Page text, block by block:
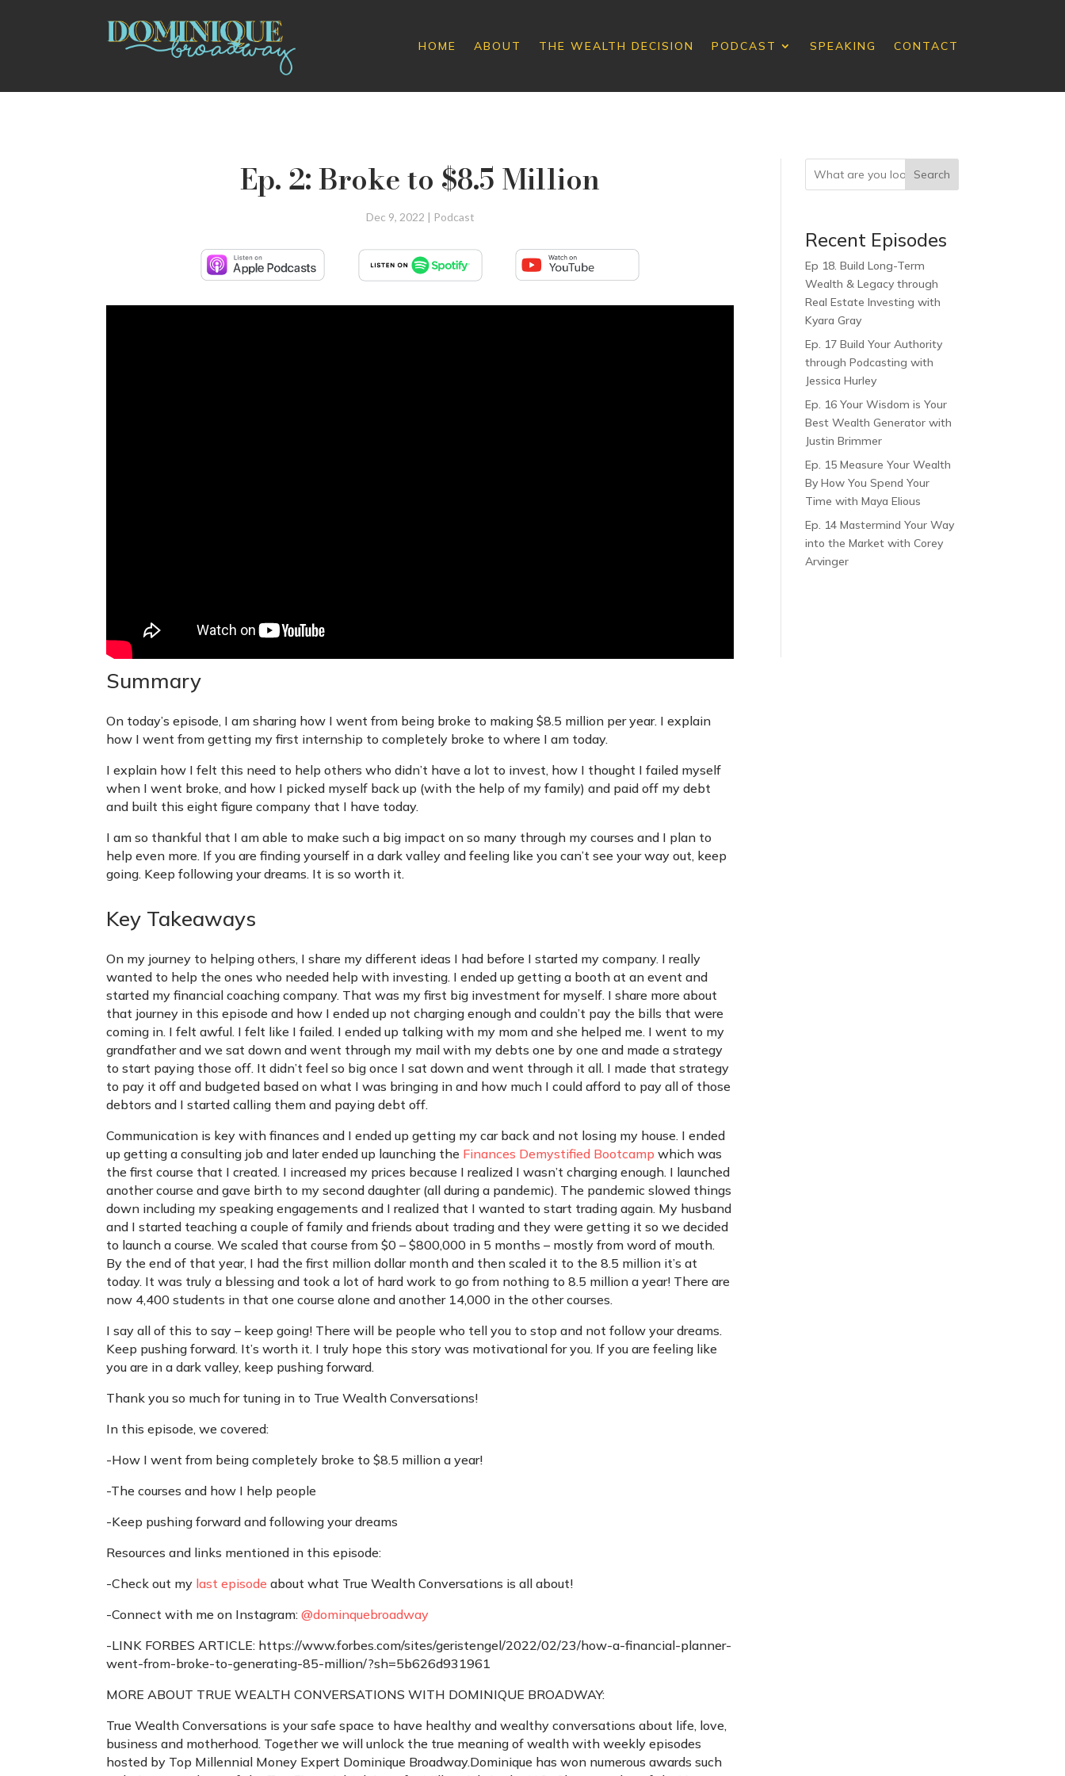
HOME ABOUT THE WEALTH DECISION PODCAST SPEAKING CONTACT
Ep. 2: Broke to $8.5 Million
Dec 9, 2022 | Podcast
Summary
On today’s episode, I am sharing how I went from being broke to making $8.5 million per year. I explain
how I went from getting my first internship to completely broke to where I am today.
I explain how I felt this need to help others who didn’t have a lot to invest, how I thought I failed myself
when I went broke, and how I picked myself back up (with the help of my family) and paid off my debt
and built this eight figure company that I have today.
I am so thankful that I am able to make such a big impact on so many through my courses and I plan to
help even more. If you are finding yourself in a dark valley and feeling like you can’t see your way out, keep
going. Keep following your dreams. It is so worth it.
Key Takeaways
On my journey to helping others, I share my different ideas I had before I started my company. I really
wanted to help the ones who needed help with investing. I ended up getting a booth at an event and
started my financial coaching company. That was my first big investment for myself. I share more about
that journey in this episode and how I ended up not charging enough and couldn’t pay the bills that were
coming in. I felt awful. I felt like I failed. I ended up talking with my mom and she helped me. I went to my
grandfather and we sat down and went through my mail with my debts one by one and made a strategy
to start paying those off. It didn’t feel so big once I sat down and went through it all. I made that strategy
to pay it off and budgeted based on what I was bringing in and how much I could afford to pay all of those
debtors and I started calling them and paying debt off.
Communication is key with finances and I ended up getting my car back and not losing my house. I ended
up getting a consulting job and later ended up launching the Finances Demystified Bootcamp which was
the first course that I created. I increased my prices because I realized I wasn’t charging enough. I launched
another course and gave birth to my second daughter (all during a pandemic). The pandemic slowed things
down including my speaking engagements and I realized that I wanted to start trading again. My husband
and I started teaching a couple of family and friends about trading and they were getting it so we decided
to launch a course. We scaled that course from $0 – $800,000 in 5 months – mostly from word of mouth.
By the end of that year, I had the first million dollar month and then scaled it to the 8.5 million it’s at
today. It was truly a blessing and took a lot of hard work to go from nothing to 8.5 million a year! There are
now 4,400 students in that one course alone and another 14,000 in the other courses.
I say all of this to say – keep going! There will be people who tell you to stop and not follow your dreams.
Keep pushing forward. It’s worth it. I truly hope this story was motivational for you. If you are feeling like
you are in a dark valley, keep pushing forward.
Thank you so much for tuning in to True Wealth Conversations!
In this episode, we covered:
-How I went from being completely broke to $8.5 million a year!
-The courses and how I help people
-Keep pushing forward and following your dreams
Resources and links mentioned in this episode:
-Check out my last episode about what True Wealth Conversations is all about!
-Connect with me on Instagram:@dominquebroadway
-LINK FORBES ARTICLE: https://www.forbes.com/sites/geristengel/2022/02/23/how-a-financial-planner-
went-from-broke-to-generating-85-million/?sh=5b626d931961
MORE ABOUT TRUE WEALTH CONVERSATIONS WITH DOMINIQUE BROADWAY:
True Wealth Conversations is your safe space to have healthy and wealthy conversations about life, love,
business and motherhood. Together we will unlock the true meaning of wealth with weekly episodes
hosted by Top Millennial Money Expert Dominique Broadway.Dominique has won numerous awards such
Search
Recent Episodes
Ep 18. Build Long-Term
Wealth & Legacy through
Real Estate Investing with
Kyara Gray
Ep. 17 Build Your Authority
through Podcasting with
Jessica Hurley
Ep. 16 Your Wisdom is Your
Best Wealth Generator with
Justin Brimmer
Ep. 15 Measure Your Wealth
By How You Spend Your
Time with Maya Elious
Ep. 14 Mastermind Your Way
into the Market with Corey
Arvinger